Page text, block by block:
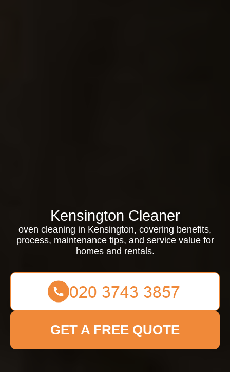
Kensington Cleaner
oven cleaning in Kensington, covering benefits,
process, maintenance tips, and service value for
homes and rentals.
GET A FREE QUOTE